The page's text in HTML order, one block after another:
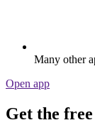
Many other
Open app
Get the